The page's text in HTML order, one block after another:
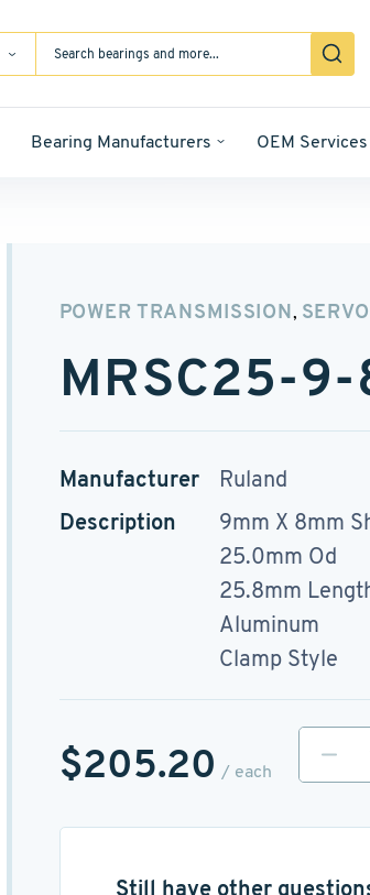
Bearing Manufacturers OEM Services
POWER TRANSMISSION,
MRSC25-
Manufacturer
Ruland
Description
9mm X 8mm
25.0mm Od
25.8mm
Aluminum
Clamp Style
$205.20 / each
Still have other